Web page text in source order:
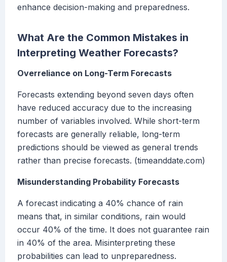
enhance decision-making and preparedness.
What Are the Common Mistakes in
Interpreting Weather Forecasts?
Overreliance on Long-Term Forecasts
Forecasts extending beyond seven days often
have reduced accuracy due to the increasing
number of variables involved. While short-term
forecasts are generally reliable, long-term
predictions should be viewed as general trends
rather than precise forecasts. (timeanddate.com)
Misunderstanding Probability Forecasts
A forecast indicating a 40% chance of rain
means that, in similar conditions, rain would
occur 40% of the time. It does not guarantee rain
in 40% of the area. Misinterpreting these
probabilities can lead to unpreparedness.